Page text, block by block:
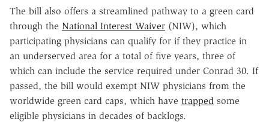
The bill also offers a streamlined pathway to a green card
through the National Interest Waiver (NIW), which
participating physicians can qualify for if they practice in
an underserved area for a total of five years, three of
which can include the service required under Conrad 30. If
passed, the bill would exempt NIW physicians from the
worldwide green card caps, which have trapped some
eligible physicians in decades of backlogs.